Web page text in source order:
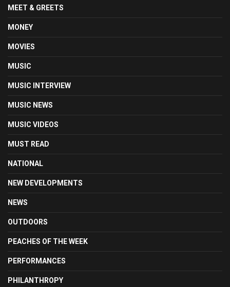
MEET & GREETS
MONEY
MOVIES
MUSIC
MUSIC INTERVIEW
MUSIC NEWS
MUSIC VIDEOS
MUST READ
NATIONAL
NEW DEVELOPMENTS
NEWS
OUTDOORS
PEACHES OF THE WEEK
PERFORMANCES
PHILANTHROPY